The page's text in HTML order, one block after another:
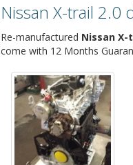
Nissan X-trail 2.0
Re-manufactured Nissan X-
come with 12 Months